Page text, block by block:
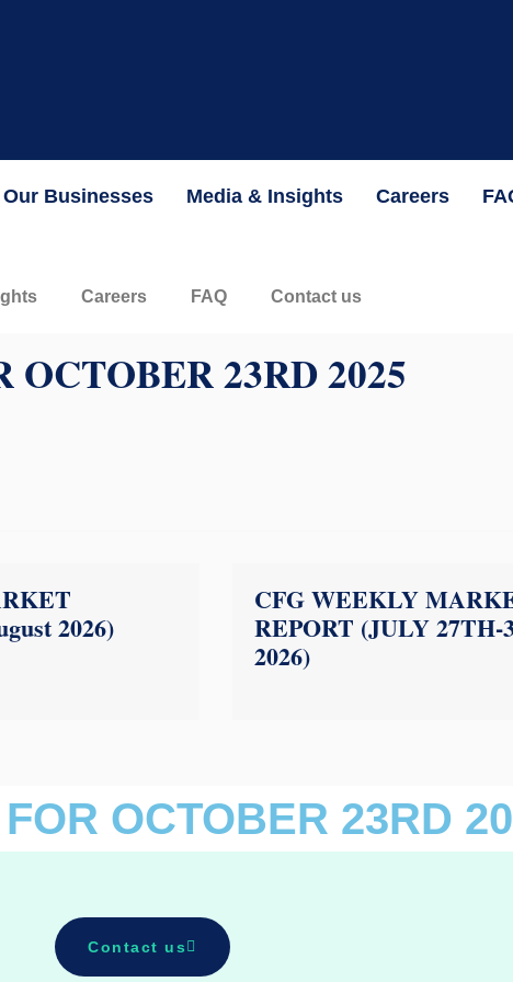
Commission and is currently valued at N1,192.07 per unit OAK
Our Businesses Media & Insights Careers
Careers FAQ Contact us
23RD 2025
2026)
CFG WEEKLY
REPORT (JULY 27TH-
2026)
OCTOBER 23RD
Contact us